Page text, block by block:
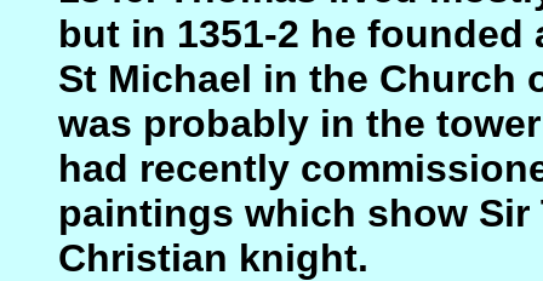
but in 1351-2 he
St Michael in the Church
was probably in the
had recently
paintings which show
Christian knight.